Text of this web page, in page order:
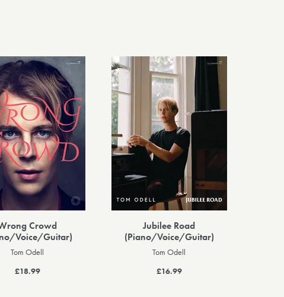
Crowd
Voice/Guitar)
Tom Odell
£18.99
Jubilee Road
(Piano/Voice/Guitar)
Tom Odell
£16.99